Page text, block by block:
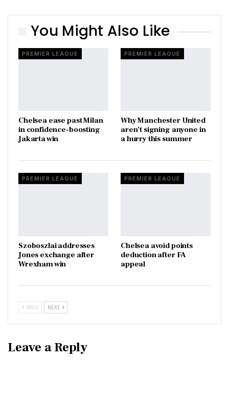
You Might Also Like
PREMIER LEAGUE
Chelsea ease past Milan
in confidence-boosting
Jakarta win
PREMIER LEAGUE
Why Manchester United
aren’t signing anyone in
a hurry this summer
PREMIER LEAGUE
Szoboszlai addresses
Jones exchange after
Wrexham win
PREMIER LEAGUE
Chelsea avoid points
deduction after FA
appeal
PREV NEXT
Leave a Reply